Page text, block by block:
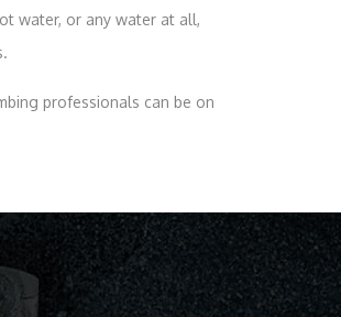
water, or any water at all,
professionals can be on